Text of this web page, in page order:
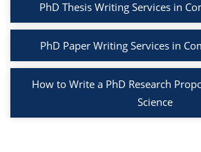
PhD Thesis Writing Services in
PhD Paper Writing Services in
How to Write a PhD Research
Science